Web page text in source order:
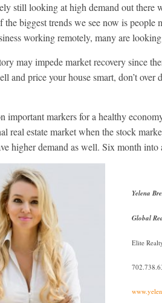
still looking at high demand out there
the biggest trends we see now is
working remotely, many are
may impede market recovery since
and price your house smart, don’t
important markers for a healthy
real estate market when the stock
higher demand as well. Six month
Yelena
Global
Elite